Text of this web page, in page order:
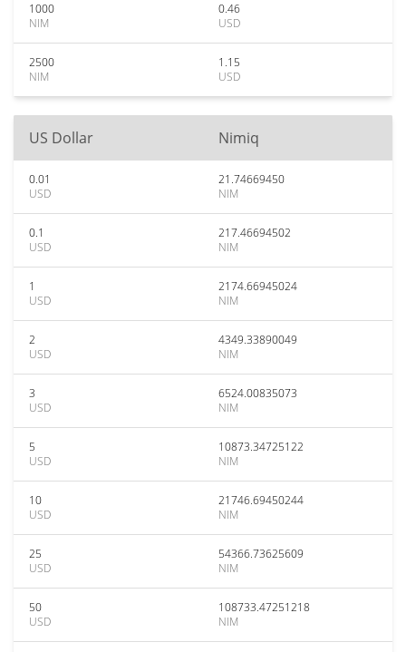
1000
NIM
0.46
USD
2500
NIM
1.15
USD
US Dollar Nimiq
0.01
USD
21.74669450
NIM
0.1
USD
217.46694502
NIM
1
USD
2174.66945024
NIM
2
USD
4349.33890049
NIM
3
USD
6524.00835073
NIM
5
USD
10873.34725122
NIM
10
USD
21746.69450244
NIM
25
USD
54366.73625609
NIM
50
USD
108733.47251218
NIM